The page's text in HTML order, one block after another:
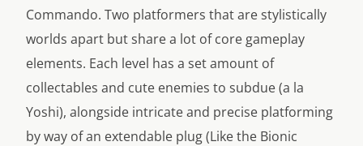
Commando. Two platformers that are stylistically
worlds apart but share a lot of core gameplay
elements. Each level has a set amount of
collectables and cute enemies to subdue (a la
Yoshi), alongside intricate and precise platforming
by way of an extendable plug (Like the Bionic